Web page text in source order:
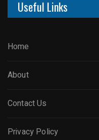
Useful Links
Home
About
Contact Us
Privacy Policy